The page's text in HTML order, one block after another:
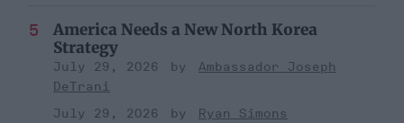
America Needs a New North Korea
Strategy
July 29, 2026
Ambassador Joseph
DeTrani
July 29, 2026
Ryan Simons